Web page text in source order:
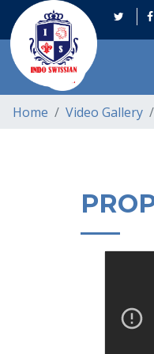
Home Video Gallery